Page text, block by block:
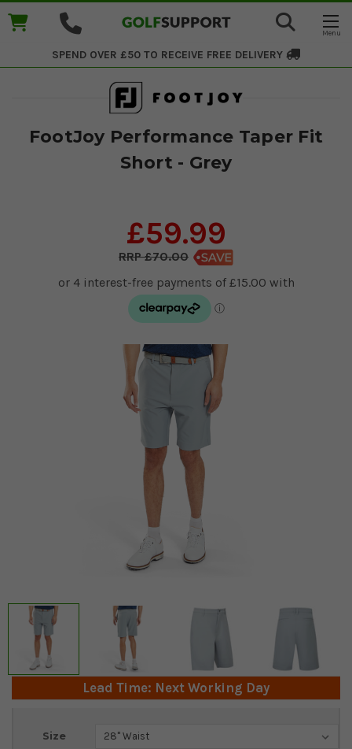
SPEND OVER £50 TO RECEIVE FREE DELIVERY
FootJoy Performance Taper Fit
Short - Grey
£59.99
£70.00
Lead Time: Next Working Day
Size
Current